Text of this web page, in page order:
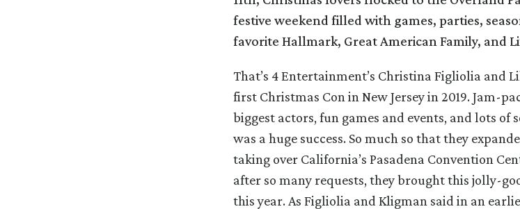
festive weekend filled with games, parties,
favorite Hallmark, Great American Family, and
That’s 4 Entertainment’s Christina Figliolia and
first Christmas Con in New Jersey in 2019. Jam-
biggest actors, fun games and events, and lots of
was a huge success. So much so that they
taking over California’s Pasadena Convention
after so many requests, they brought this jolly-
this year. As Figliolia and Kligman said in an